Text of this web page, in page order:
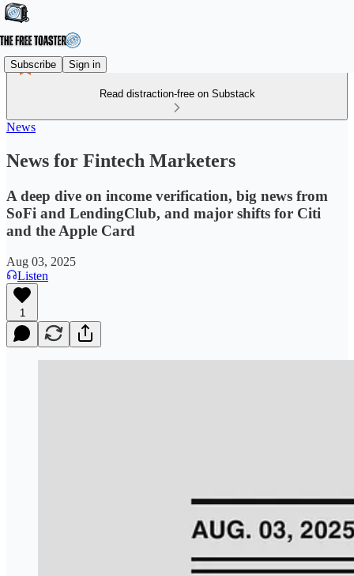
Subscribe Sign in
Read distraction-free on Substack
News
News for Fintech Marketers
A deep dive on income verification, big news from
SoFi and LendingClub, and major shifts for Citi
and the Apple Card
Aug 03, 2025
Listen
1